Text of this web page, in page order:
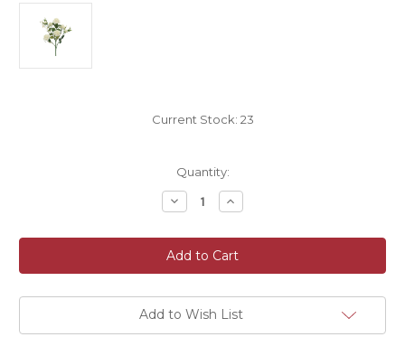
Current Stock: 23
Quantity:
Decrease
Quantity
Faux
Silk
Diamond
Artificial
Flower
Spray
Increase
Quantity
Faux
Silk
Diamond
Artificial
Flower
Spray
Add to Wish List